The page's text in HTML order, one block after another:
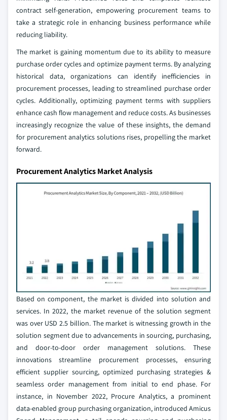
contract self-generation, empowering procurement teams to
take a strategic role in enhancing business performance while
reducing liability.
The market is gaining momentum due to its ability to measure
purchase order cycles and optimize payment terms. By analyzing
historical data, organizations can identify inefficiencies in
procurement processes, leading to streamlined purchase order
cycles. Additionally, optimizing payment terms with suppliers
enhance cash flow management and reduce costs. As businesses
increasingly recognize the value of these insights, the demand
for procurement analytics solutions rises, propelling the market
forward.
Procurement Analytics Market Analysis
Based on component, the market is divided into solution and
services. In 2022, the market revenue of the solution segment
was over USD 2.5 billion. The market is witnessing growth in the
solution segment due to advancements in sourcing, purchasing,
and door-to-door order management solutions. These
innovations streamline procurement processes, ensuring
efficient supplier sourcing, optimized purchasing strategies &
seamless order management from initial to end phase. For
instance, in November 2022, Procure Analytics, a prominent
data-enabled group purchasing organization, introduced Amicus